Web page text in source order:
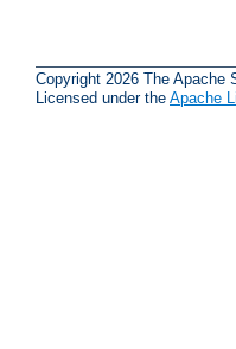
Copyright 2026 The Apache
Licensed under the Apache